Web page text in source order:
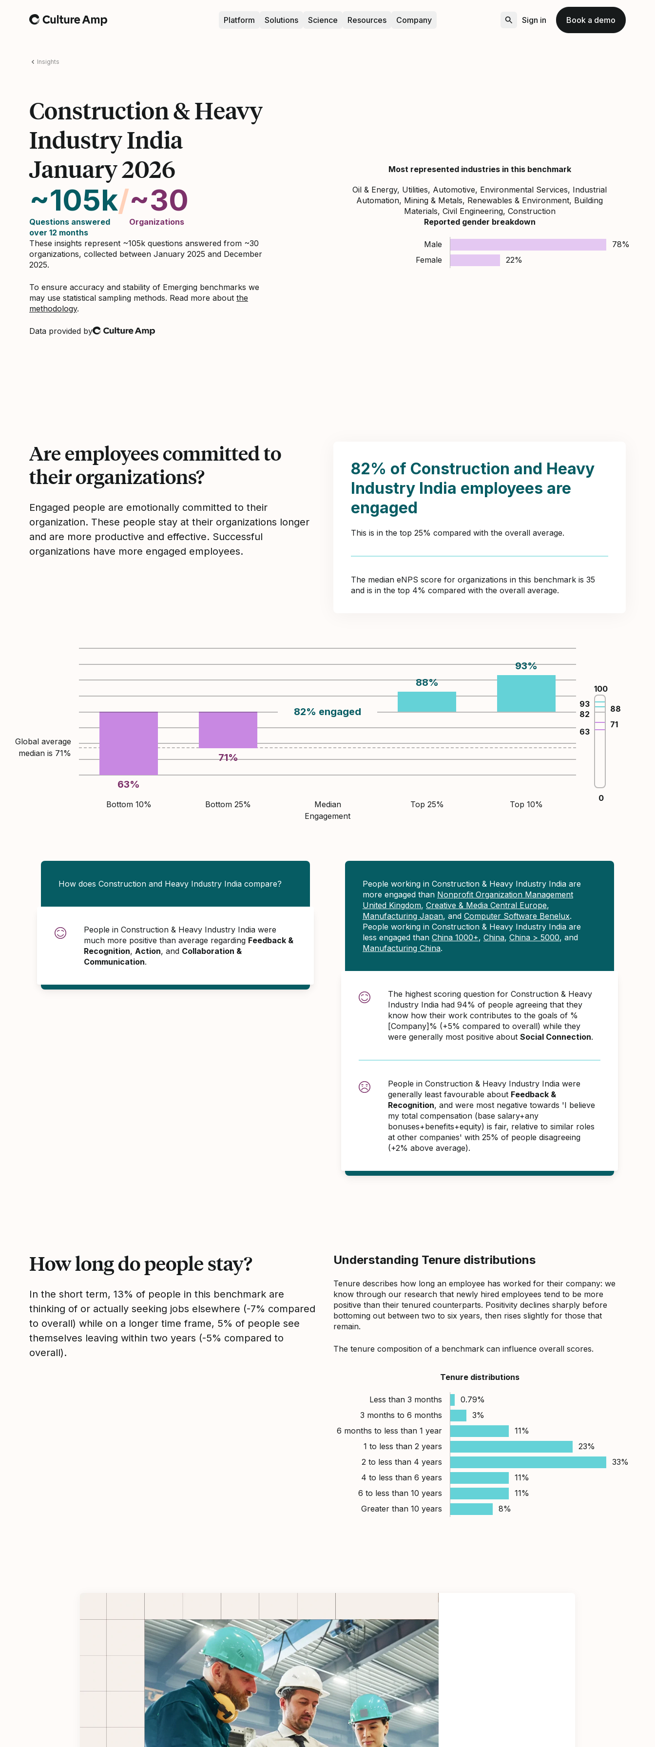
Home Platform Solutions Science Resources Company Sign in Book a demo
Insights
Construction & Heavy
Industry India
January 2026
~105k
Questions answered
over 12 months
/~30
Organizations
These insights represent ~105k questions answered from ~30
organizations, collected between January 2025 and December
2025.
To ensure accuracy and stability of Emerging benchmarks we
may use statistical sampling methods. Read more about the
methodology.
Data provided by
Culture Amp
Most represented industries in this benchmark
Oil & Energy, Utilities, Automotive, Environmental Services, Industrial
Automation, Mining & Metals, Renewables & Environment, Building
Materials, Civil Engineering, Construction
Reported gender breakdown
Male
78%
Female
22%
Are employees committed to
their organizations?
Engaged people are emotionally committed to their
organization. These people stay at their organizations longer
and are more productive and effective. Successful
organizations have more engaged employees.
82% of Construction and Heavy
Industry India employees are
engaged
This is in the top 25% compared with the overall average.
The median eNPS score for organizations in this benchmark is 35
and is in the top 4% compared with the overall average.
Global average
median is 71%
63%
71%
82% engaged
88%
93%
Bottom 10% Bottom 25%
Median
Engagement
Top 25% Top 10%
100
63
71
82
88
93
0
How does Construction and Heavy Industry India compare?
People in Construction & Heavy Industry India were
much more positive than average regarding Feedback &
Recognition, Action, and Collaboration &
Communication.
People working in Construction & Heavy Industry India are
more engaged than Nonprofit Organization Management
United Kingdom, Creative & Media Central Europe,
Manufacturing Japan, and Computer Software Benelux.
People working in Construction & Heavy Industry India are
less engaged than China 1000+, China, China > 5000, and
Manufacturing China.
The highest scoring question for Construction & Heavy
Industry India had 94% of people agreeing that they
know how their work contributes to the goals of %
[Company]% (+5% compared to overall) while they
were generally most positive about Social Connection.
People in Construction & Heavy Industry India were
generally least favourable about Feedback &
Recognition, and were most negative towards 'I believe
my total compensation (base salary+any
bonuses+benefits+equity) is fair, relative to similar roles
at other companies' with 25% of people disagreeing
(+2% above average).
How long do people stay?
In the short term, 13% of people in this benchmark are
thinking of or actually seeking jobs elsewhere (-7% compared
to overall) while on a longer time frame, 5% of people see
themselves leaving within two years (-5% compared to
overall).
Understanding Tenure distributions
Tenure describes how long an employee has worked for their company: we
know through our research that newly hired employees tend to be more
positive than their tenured counterparts. Positivity declines sharply before
bottoming out between two to six years, then rises slightly for those that
remain.
The tenure composition of a benchmark can influence overall scores.
Tenure distributions
Less than 3 months
0.79%
3 months to 6 months
3%
6 months to less than 1 year
11%
1 to less than 2 years
23%
2 to less than 4 years
33%
4 to less than 6 years
11%
6 to less than 10 years
11%
Greater than 10 years
8%